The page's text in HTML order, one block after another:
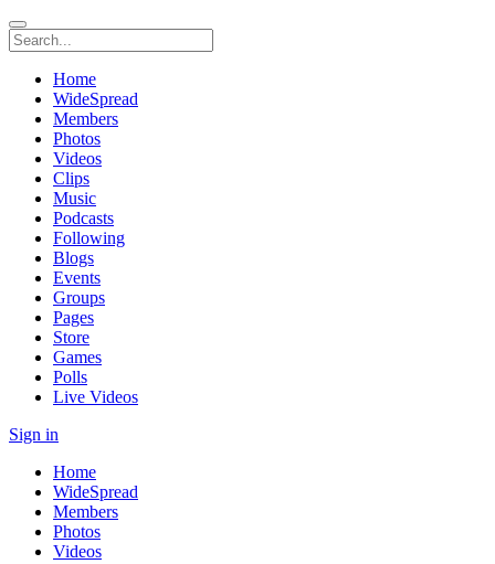
Home
WideSpread
Members
Photos
Videos
Clips
Music
Podcasts
Following
Blogs
Events
Groups
Pages
Store
Games
Polls
Live Videos
Sign in
Home
WideSpread
Members
Photos
Videos